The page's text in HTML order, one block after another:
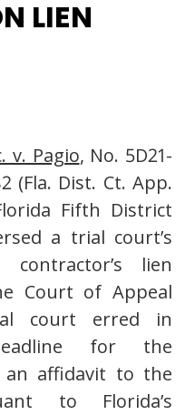
LIEN
v. Pagio, No. 5D21-
(Fla. Dist. Ct. App.
Fifth District
a trial court’s
lien
Court of Appeal
court erred in
for the
affidavit to the
to Florida’s